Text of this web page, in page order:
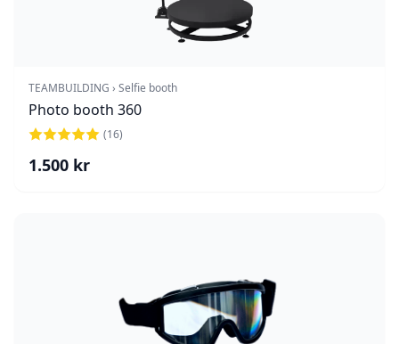
TEAMBUILDING › Selfie booth
Photo booth 360
(16)
1.500 kr